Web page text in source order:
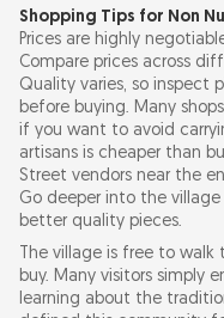
Shopping Tips for Non
Prices are highly
Compare prices across
Quality varies, so inspect
before buying. Many
if you want to avoid
artisans is cheaper than
Street vendors near the
Go deeper into the
better quality pieces.
The village is free to
buy. Many visitors simply
learning about the